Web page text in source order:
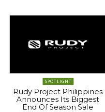
SPOTLIGHT
Rudy Project Philippines
Announces Its Biggest
End Of Season Sale